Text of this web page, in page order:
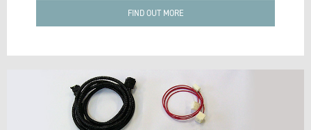
FIND OUT MORE